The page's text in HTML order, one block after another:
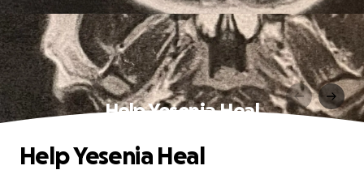
Help Yesenia Heal
Help Yesenia Heal